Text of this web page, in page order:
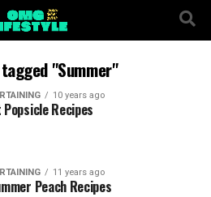
"Summer"
10 years ago
Recipes
11 years ago
Peach Recipes